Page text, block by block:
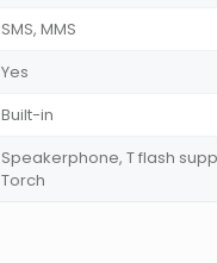
SMS, MMS
Yes
Built-in
Speakerphone, T flash
Torch